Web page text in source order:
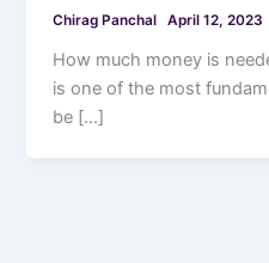
Chirag Panchal April 12, 2023
How much money is
is one of the most
be […]